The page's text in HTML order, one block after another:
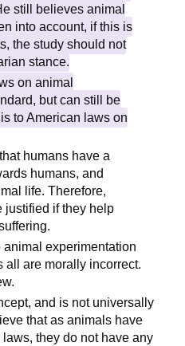
still believes animal
into account, if this is
the study should not
stance.
on animal
but can still be
to American laws on
humans have a
humans, and
life. Therefore,
justified if they help
experimentation
all are morally incorrect.
and is not universally
that as animals have
they do not have any